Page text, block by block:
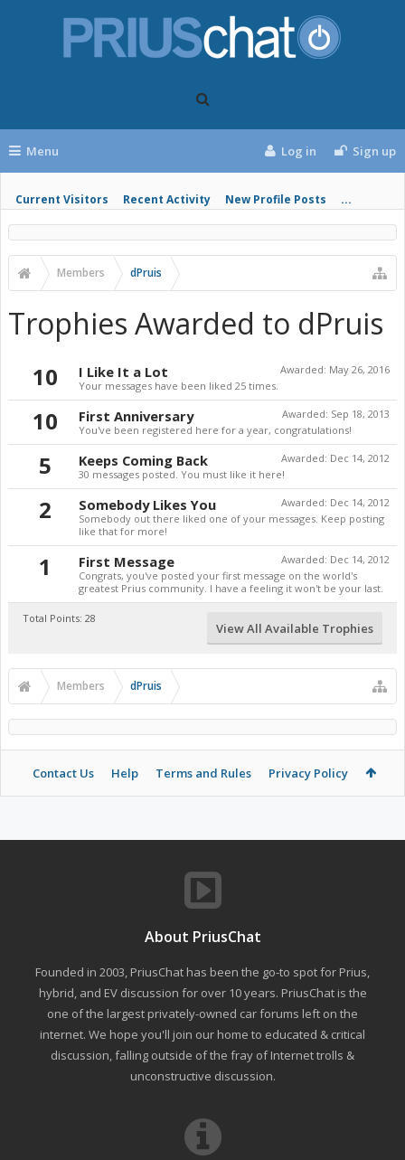
Menu
Current Visitors Recent Activity New Profile Posts ...
Log in Sign up
Members dPruis
Trophies Awarded to dPruis
10 Awarded: May 26, 2016
I Like It a Lot
Your messages have been liked 25 times.
10 Awarded: Sep 18, 2013
First Anniversary
You've been registered here for a year, congratulations!
5 Awarded: Dec 14, 2012
Keeps Coming Back
30 messages posted. You must like it here!
2 Awarded: Dec 14, 2012
Somebody Likes You
Somebody out there liked one of your messages. Keep posting
like that for more!
1 Awarded: Dec 14, 2012
First Message
Congrats, you've posted your first message on the world's
greatest Prius community. I have a feeling it won't be your last.
Total Points: 28
View All Available Trophies
Members dPruis
Contact Us Help Terms and Rules Privacy Policy
About PriusChat
Founded in 2003, PriusChat has been the go-to spot for Prius,
hybrid, and EV discussion for over 10 years. PriusChat is the
one of the largest privately-owned car forums left on the
internet. We hope you'll join our home to educated & critical
discussion, falling outside of the fray of Internet trolls &
unconstructive discussion.